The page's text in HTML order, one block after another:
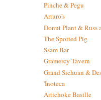
Pinche & Pegu
Arturo's
Donut Plant & Russ
The Spotted Pig
Ssam Bar
Gramercy Tavern
Grand Sichuan &
'Inoteca
Artichoke Basille